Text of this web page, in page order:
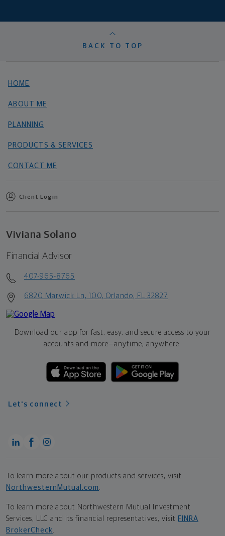
BACK TO TOP
HOME
ABOUT ME
PLANNING
PRODUCTS & SERVICES
CONTACT ME
Client Login
Viviana Solano
Financial Advisor
407-965-8765
6820 Marwick Ln, 100, Orlando, FL 32827
Download our app for fast, easy, and secure access to your
accounts and more—anytime, anywhere.
Let's connect
To learn more about our products and services, visit
NorthwesternMutual.com .
To learn more about Northwestern Mutual Investment
Services, LLC and its financial representatives, visit FINRA
BrokerCheck.